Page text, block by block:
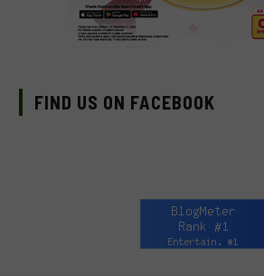
FIND US ON FACEBOOK